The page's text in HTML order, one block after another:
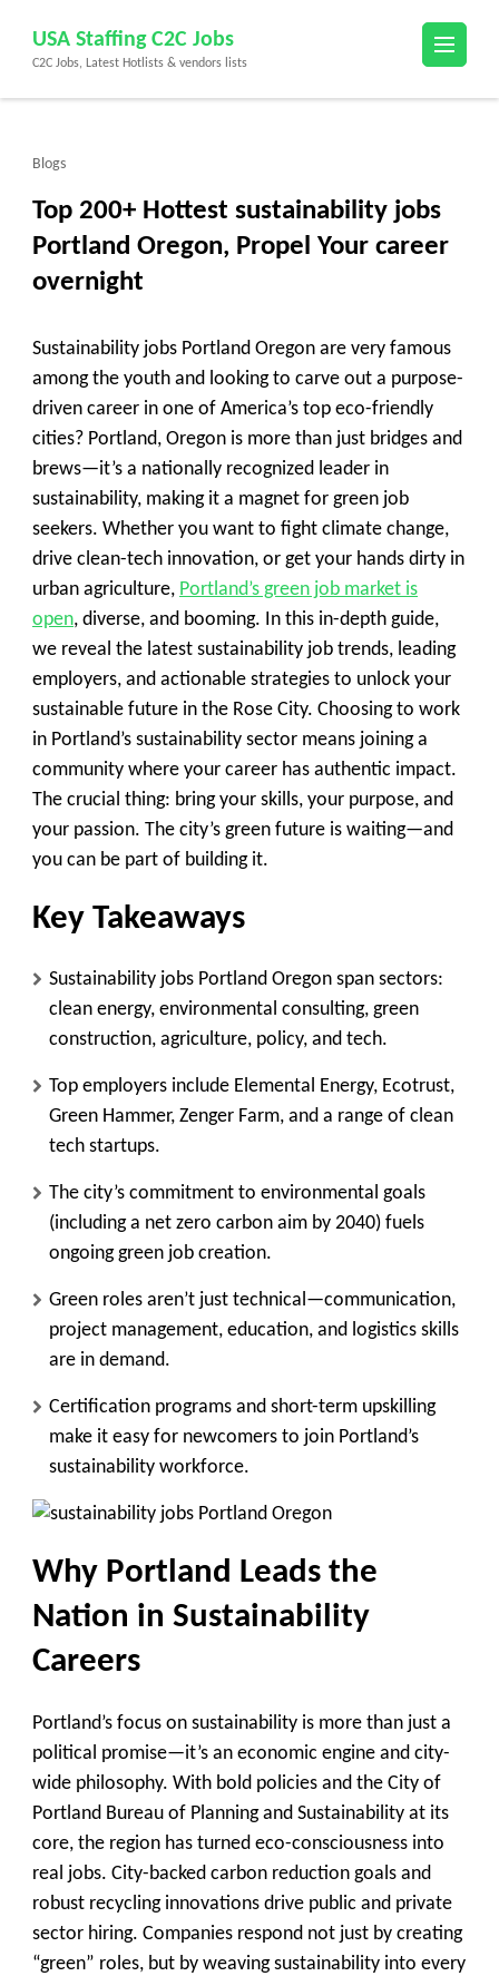
content
(Press
USA Staffing C2C Jobs
C2C Jobs, Latest Hotlists & vendors lists
Blogs
Top 200+ Hottest sustainability jobs
Portland Oregon, Propel Your career
overnight
Sustainability jobs Portland Oregon are very famous
among the youth and looking to carve out a purpose-
driven career in one of America’s top eco-friendly
cities? Portland, Oregon is more than just bridges and
brews—it’s a nationally recognized leader in
sustainability, making it a magnet for green job
seekers. Whether you want to fight climate change,
drive clean-tech innovation, or get your hands dirty in
urban agriculture, Portland’s green job market is
open, diverse, and booming. In this in-depth guide,
we reveal the latest sustainability job trends, leading
employers, and actionable strategies to unlock your
sustainable future in the Rose City. Choosing to work
in Portland’s sustainability sector means joining a
community where your career has authentic impact.
The crucial thing: bring your skills, your purpose, and
your passion. The city’s green future is waiting—and
you can be part of building it.
Key Takeaways
Sustainability jobs Portland Oregon span sectors:
clean energy, environmental consulting, green
construction, agriculture, policy, and tech.
Top employers include Elemental Energy, Ecotrust,
Green Hammer, Zenger Farm, and a range of clean
tech startups.
The city’s commitment to environmental goals
(including a net zero carbon aim by 2040) fuels
ongoing green job creation.
Green roles aren’t just technical—communication,
project management, education, and logistics skills
are in demand.
Certification programs and short-term upskilling
make it easy for newcomers to join Portland’s
sustainability workforce.
Why Portland Leads the
Nation in Sustainability
Careers
Portland’s focus on sustainability is more than just a
political promise—it’s an economic engine and city-
wide philosophy. With bold policies and the City of
Portland Bureau of Planning and Sustainability at its
core, the region has turned eco-consciousness into
real jobs. City-backed carbon reduction goals and
robust recycling innovations drive public and private
sector hiring. Companies respond not just by creating
“green” roles, but by weaving sustainability into every